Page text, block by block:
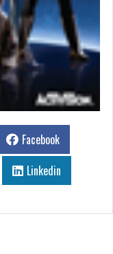
Facebook
Linkedin